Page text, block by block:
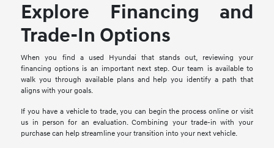
Explore Financing and
Trade-In Options
When you find a used Hyundai that stands out, reviewing your
financing options is an important next step. Our team is available to
walk you through available plans and help you identify a path that
aligns with your goals.
If you have a vehicle to trade, you can begin the process online or visit
us in person for an evaluation. Combining your trade-in with your
purchase can help streamline your transition into your next vehicle.